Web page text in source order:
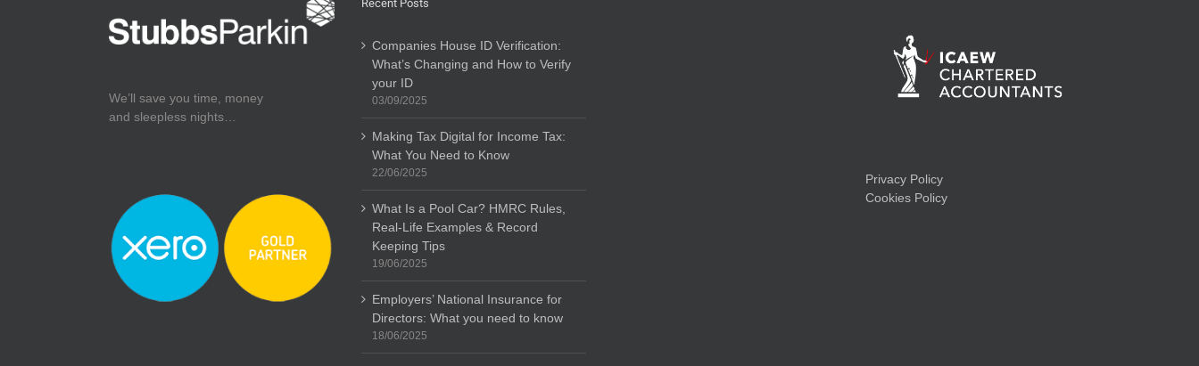
We’ll save you time, money
and sleepless nights…
Recent Posts
Companies House ID Verification:
What’s Changing and How to Verify
your ID
03/09/2025
Making Tax Digital for Income Tax:
What You Need to Know
22/06/2025
What Is a Pool Car? HMRC Rules,
Real-Life Examples & Record
Keeping Tips
19/06/2025
Employers’ National Insurance for
Directors: What you need to know
18/06/2025
Privacy Policy
Cookies Policy